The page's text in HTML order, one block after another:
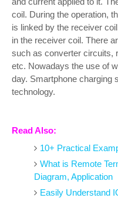
coil. During the operation,
is linked by the receiver
in the receiver coil. There
such as converter circuits,
etc. Nowadays the use of
day. Smartphone charging
technology.
Read Also:
10+ Practical
What is Remote
Diagram, Application
Easily Understand